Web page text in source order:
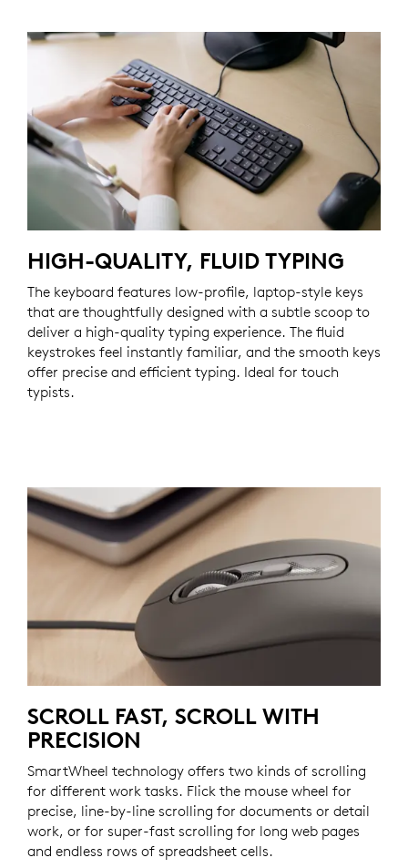
HIGH-QUALITY, FLUID TYPING
The keyboard features low-profile, laptop-style keys
that are thoughtfully designed with a subtle scoop to
deliver a high-quality typing experience. The fluid
keystrokes feel instantly familiar, and the smooth keys
offer precise and efficient typing. Ideal for touch
typists.
SCROLL FAST, SCROLL WITH
PRECISION
SmartWheel technology offers two kinds of scrolling
for different work tasks. Flick the mouse wheel for
precise, line-by-line scrolling for documents or detail
work, or for super-fast scrolling for long web pages
and endless rows of spreadsheet cells.